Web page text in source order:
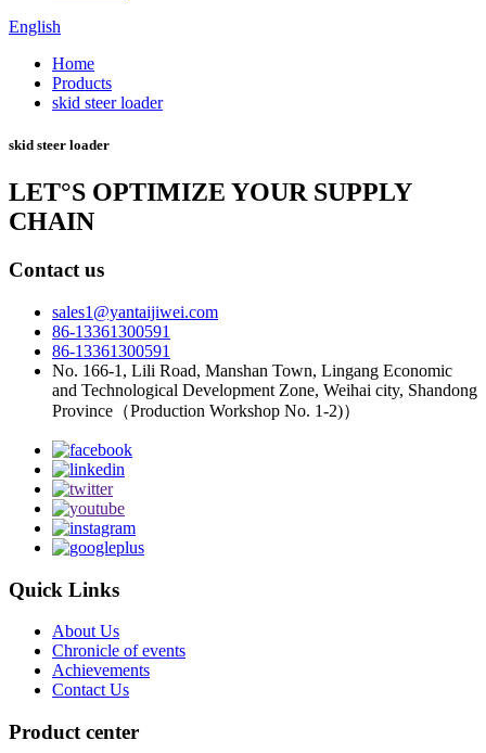
English
Home
Products
skid steer loader
skid steer loader
LET°S OPTIMIZE YOUR SUPPLY
CHAIN
Contact us
sales1@yantaijiwei.com
86-13361300591
86-13361300591
No. 166-1, Lili Road, Manshan Town, Lingang Economic
and Technological Development Zone, Weihai city, Shandong
Province（Production Workshop No. 1-2)）
Quick Links
About Us
Chronicle of events
Achievements
Contact Us
Product center